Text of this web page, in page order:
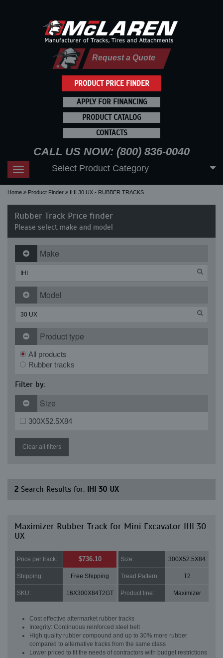
PRODUCT PRICE FINDER
Request a Quote
APPLY FOR FINANCING
PRODUCT CATALOG
CONTACTS
CALL US NOW: (800) 836-0040
Toggle
navigation
Select Product Category
Home Product Finder IHI 30 UX - RUBBER TRACKS
Rubber Track Price finder
Please select make and model
Make
Model
Product type
All products
Rubber tracks
Filter by:
Size
300X52.5X84
Clear all filters
2 Search Results for: IHI 30 UX
Maximizer Rubber Track for Mini Excavator IHI 30
UX
Price per track: $736.10 Size: 300X52.5X84
Shipping: Free Shipping Tread Pattern: T2
SKU: 16X300X84T2GT Product line: Maximizer
Cost effective aftermarket rubber tracks
Integrity: Continuous reinforced steel belt
High quality rubber compound and up to 30% more rubber
compared to alternative tracks from the same class
Lower priced to fit the needs of contractors with budget restrictions